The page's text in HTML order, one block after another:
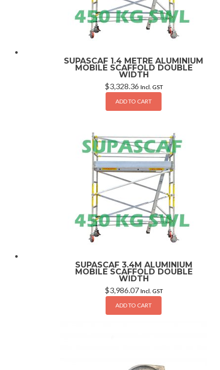
SUPASCAF 1.4 METRE ALUMINIUM
MOBILE SCAFFOLD DOUBLE
WIDTH
$3,328.36 Incl. GST
ADD TO CART
SUPASCAF 3.4M ALUMINIUM
MOBILE SCAFFOLD DOUBLE
WIDTH
$3,986.07 Incl. GST
ADD TO CART